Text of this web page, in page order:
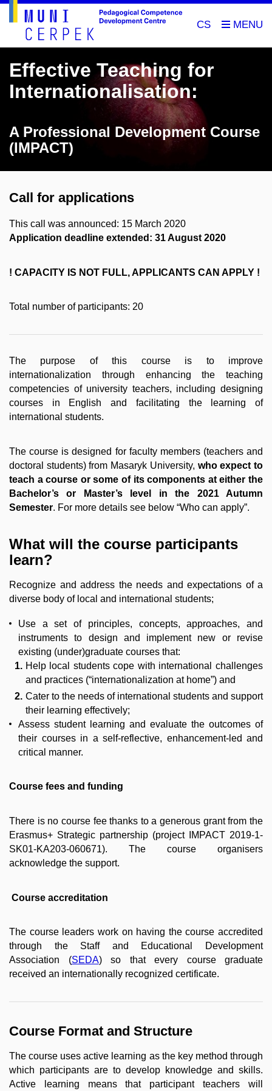
CS
Effective Teaching for
Internationalisation:
A Professional Development Course
(IMPACT)
Call for applications
This call was announced: 15 March 2020
Application deadline extended: 31 August 2020
! CAPACITY IS NOT FULL, APPLICANTS CAN APPLY !
Total number of participants: 20
The purpose of this course is to improve
internationalization through enhancing the teaching
competencies of university teachers, including designing
courses in English and facilitating the learning of
international students.
The course is designed for faculty members (teachers and
doctoral students) from Masaryk University, who expect to
teach a course or some of its components at either the
Bachelor’s or Master’s level in the 2021 Autumn
Semester. For more details see below “Who can apply”.
What will the course participants
learn?
Recognize and address the needs and expectations of a
diverse body of local and international students;
Use a set of principles, concepts, approaches, and
instruments to design and implement new or revise
existing (under)graduate courses that:
Help local students cope with international challenges
and practices (“internationalization at home”) and
Cater to the needs of international students and support
their learning effectively;
Assess student learning and evaluate the outcomes of
their courses in a self-reflective, enhancement-led and
critical manner.
Course fees and funding
There is no course fee thanks to a generous grant from the
Erasmus+ Strategic partnership (project IMPACT 2019-1-
SK01-KA203-060671). The course organisers
acknowledge the support.
Course accreditation
The course leaders work on having the course accredited
through the Staff and Educational Development
Association (SEDA) so that every course graduate
received an internationally recognized certificate.
Course Format and Structure
The course uses active learning as the key method through
which participants are to develop knowledge and skills.
Active learning means that participant teachers will